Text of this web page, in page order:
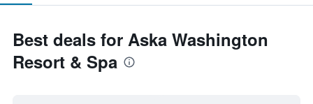
Best deals for Aska Washington
Resort & Spa